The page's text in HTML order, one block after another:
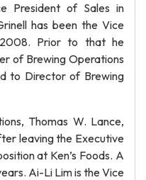
President of Sales in
has been the Vice
2008. Prior to that he
of Brewing Operations
to Director of Brewing
Thomas W. Lance,
leaving the Executive
at Ken’s Foods. A
Ai-Li Lim is the Vice